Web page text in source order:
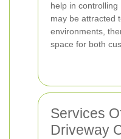
help in
may be attracted
environments,
space for both
Services
Driveway